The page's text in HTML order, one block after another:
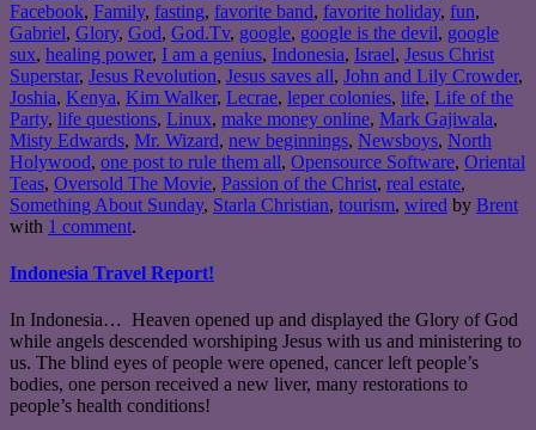
Facebook, Family, fasting, favorite band, favorite holiday, fun,
Gabriel, Glory, God, God.Tv, google, google is the devil, google
sux, healing power, I am a genius, Indonesia, Israel, Jesus Christ
Superstar, Jesus Revolution, Jesus saves all, John and Lily Crowder,
Joshia, Kenya, Kim Walker, Lecrae, leper colonies, life, Life of the
Party, life questions, Linux, make money online, Mark Gajiwala,
Misty Edwards, Mr. Wizard, new beginnings, Newsboys, North
Holywood, one post to rule them all, Opensource Software, Oriental
Teas, Oversold The Movie, Passion of the Christ, real estate,
Something About Sunday, Starla Christian, tourism, wired by Brent
with 1 comment.
Indonesia Travel Report!
In Indonesia… Heaven opened up and displayed the Glory of God
while angels descended worshiping Jesus with us and ministering to
us. The blind eyes of people were opened, cancer left people’s
bodies, one person received a new liver, many restorations to
people’s health conditions!